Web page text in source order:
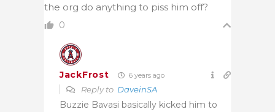
the org do anything to piss him off?
0
JackFrost 6 years ago
Reply to DaveinSA
Buzzie Bavasi basically kicked him to